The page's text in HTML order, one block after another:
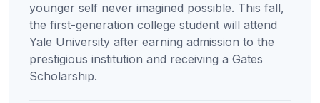
younger self never imagined possible. This fall,
the first-generation college student will attend
Yale University after earning admission to the
prestigious institution and receiving a Gates
Scholarship.